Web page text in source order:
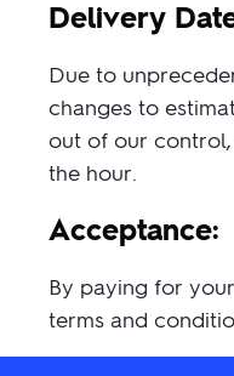
Delivery
Due to
changes to
out of our
the hour.
Acceptance:
By paying for
terms and